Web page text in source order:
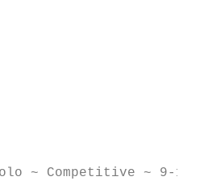
~ Competitive ~ 9-10